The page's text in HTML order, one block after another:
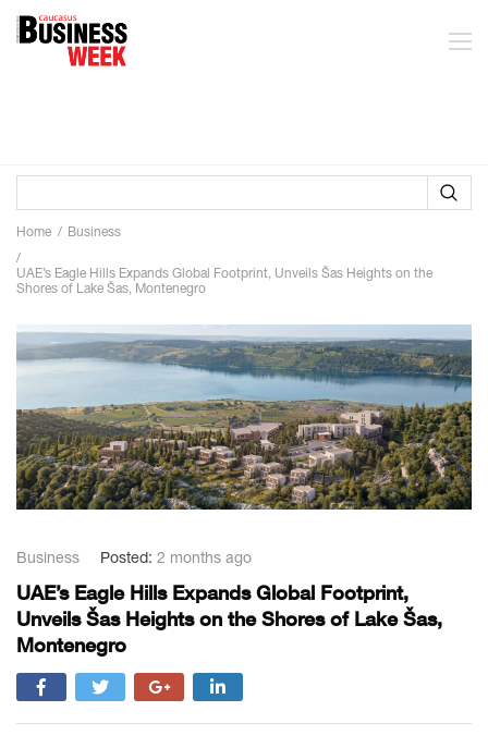
Home Business
UAE’s Eagle Hills Expands Global Footprint, Unveils Šas Heights on the
Shores of Lake Šas, Montenegro
Business Posted: 2 months ago
UAE’s Eagle Hills Expands Global Footprint,
Unveils Šas Heights on the Shores of Lake Šas,
Montenegro